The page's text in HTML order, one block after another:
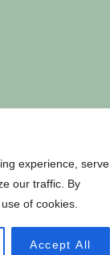
experience, serve
our traffic. By
of cookies.
Accept All